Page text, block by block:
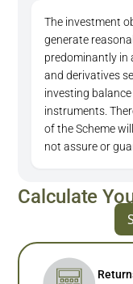
The investment
generate
predominantly in
and derivatives
investing
instruments.
of the Scheme
not assure or
Calculate